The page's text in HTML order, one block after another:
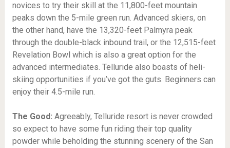
novices to try their skill at the 11,800-feet mountain
peaks down the 5-mile green run. Advanced skiers, on
the other hand, have the 13,320-feet Palmyra peak
through the double-black inbound trail, or the 12,515-feet
Revelation Bowl which is also a great option for the
advanced intermediates. Telluride also boasts of heli-
skiing opportunities if you’ve got the guts. Beginners can
enjoy their 4.5-mile run.
The Good: Agreeably, Telluride resort is never crowded
so expect to have some fun riding their top quality
powder while beholding the stunning scenery of the San